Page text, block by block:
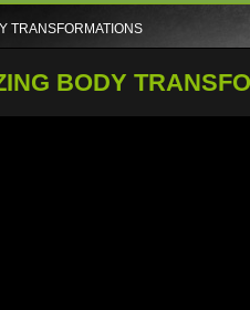
TRANSFORMATIONS
BODY